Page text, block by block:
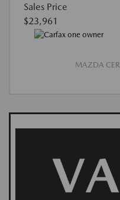
Sales Price
$23,961
MAZDA